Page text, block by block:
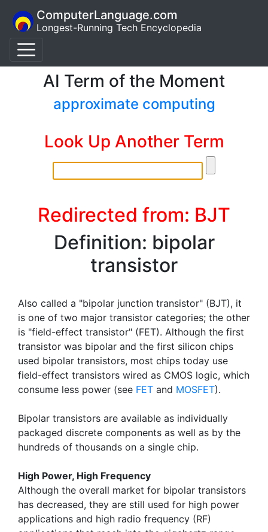
ComputerLanguage.com
Longest-Running Tech Encyclopedia
AI Term of the Moment
approximate computing
Look Up Another Term
Redirected from: BJT
Definition: bipolar
transistor
Also called a "bipolar junction transistor" (BJT), it
is one of two major transistor categories; the other
is "field-effect transistor" (FET). Although the first
transistor was bipolar and the first silicon chips
used bipolar transistors, most chips today use
field-effect transistors wired as CMOS logic, which
consume less power (see FET and MOSFET).
Bipolar transistors are available as individually
packaged discrete components as well as by the
hundreds of thousands on a single chip.
High Power, High Frequency
Although the overall market for bipolar transistors
has decreased, they are still used for high power
applications and high radio frequency (RF)